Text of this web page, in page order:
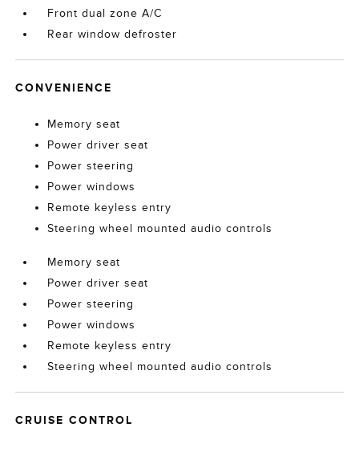
Front dual zone A/C
Rear window defroster
CONVENIENCE
Memory seat
Power driver seat
Power steering
Power windows
Remote keyless entry
Steering wheel mounted audio controls
Memory seat
Power driver seat
Power steering
Power windows
Remote keyless entry
Steering wheel mounted audio controls
CRUISE CONTROL